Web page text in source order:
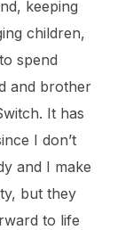
keeping
children,
spend
and brother
It has
I don’t
and I make
but they
to life